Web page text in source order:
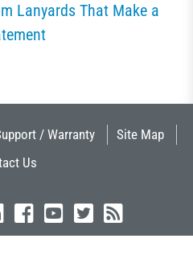
Lanyards That Make a
/ Warranty
Site Map
Us